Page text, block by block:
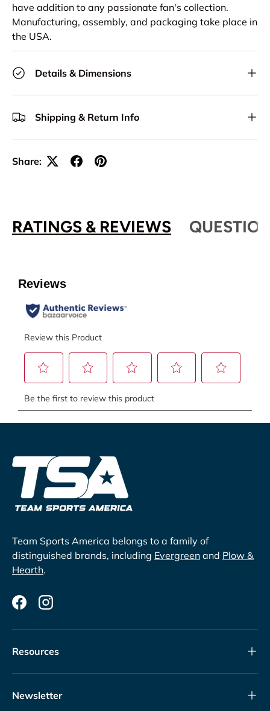
have addition to any passionate fan's collection.
Manufacturing, assembly, and packaging take place in
the USA.
Details & Dimensions
Shipping & Return Info
Share:
RATINGS & REVIEWS
Team Sports America belongs to a family of
distinguished brands, including Evergreen and Plow &
Hearth.
FacebookInstagram
Resources
Newsletter